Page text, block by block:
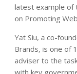
latest example of
on Promoting
Yat Siu, a co-
Brands, is one of
adviser to the